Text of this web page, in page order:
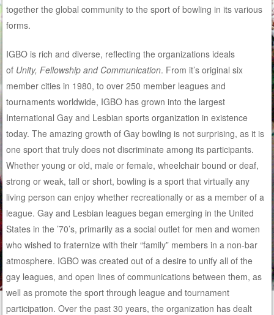
together the global community to the sport of bowling in its various
forms.
IGBO is rich and diverse, reflecting the organizations ideals
of Unity, Fellowship and Communication. From it’s original six
member cities in 1980, to over 250 member leagues and
tournaments worldwide, IGBO has grown into the largest
International Gay and Lesbian sports organization in existence
today. The amazing growth of Gay bowling is not surprising, as it is
one sport that truly does not discriminate among its participants.
Whether young or old, male or female, wheelchair bound or deaf,
strong or weak, tall or short, bowling is a sport that virtually any
living person can enjoy whether recreationally or as a member of a
league. Gay and Lesbian leagues began emerging in the United
States in the ’70’s, primarily as a social outlet for men and women
who wished to fraternize with their “family” members in a non-bar
atmosphere. IGBO was created out of a desire to unify all of the
gay leagues, and open lines of communications between them, as
well as promote the sport through league and tournament
participation. Over the past 30 years, the organization has dealt